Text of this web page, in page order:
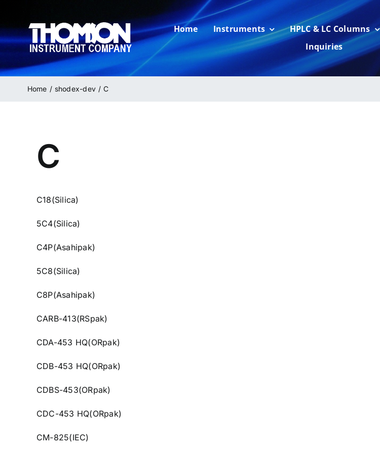
content
Home Instruments HPLC & LC Columns
Inquiries
Home shodex-dev C
C
C18(Silica)
5C4(Silica)
C4P(Asahipak)
5C8(Silica)
C8P(Asahipak)
CARB-413(RSpak)
CDA-453 HQ(ORpak)
CDB-453 HQ(ORpak)
CDBS-453(ORpak)
CDC-453 HQ(ORpak)
CM-825(IEC)